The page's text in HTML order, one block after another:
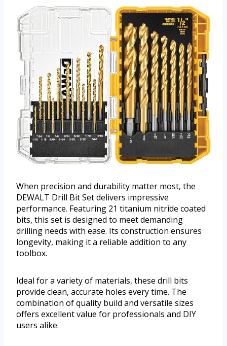
When precision and durability matter most, the
DEWALT Drill Bit Set delivers impressive
performance. Featuring 21 titanium nitride coated
bits, this set is designed to meet demanding
drilling needs with ease. Its construction ensures
longevity, making it a reliable addition to any
toolbox.
Ideal for a variety of materials, these drill bits
provide clean, accurate holes every time. The
combination of quality build and versatile sizes
offers excellent value for professionals and DIY
users alike.